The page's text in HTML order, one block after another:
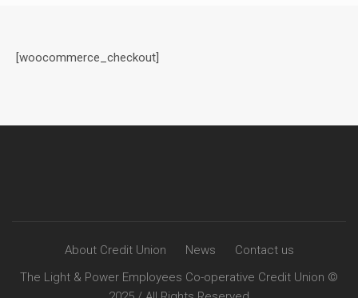
[woocommerce_checkout]
About Credit Union News
Contact us
The Light & Power Employees Co-operative Credit Union ©